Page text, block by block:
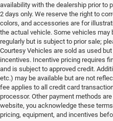
availability with the dealership prior to
2 days only. We reserve the right to
colors, and accessories are for
the actual vehicle. Some vehicles may
regularly but is subject to prior sale;
Courtesy Vehicles are sold as used
incentives. Incentive pricing requires
and is subject to approved credit.
etc.) may be available but are not
fee applies to all credit card
processor. Other payment methods
website, you acknowledge these
pricing, equipment, and incentives